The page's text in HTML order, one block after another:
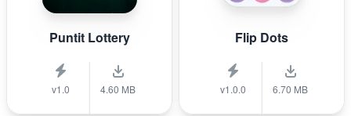
Puntit Lottery
v1.0 4.60 MB
Flip Dots
v1.0.0 6.70 MB